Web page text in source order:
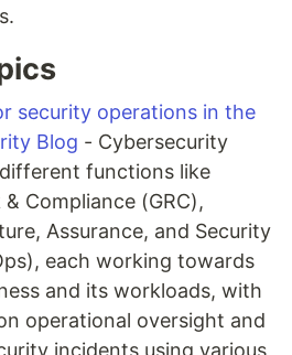
security operations in the
Blog - Cybersecurity
functions like
Compliance (GRC),
Assurance, and Security
each working towards
and its workloads, with
operational oversight and
incidents using various